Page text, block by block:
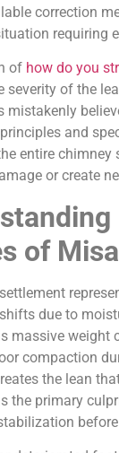
correction
requiring
of how do you
severity of the
mistakenly
and
entire chimney
or create
of
due to
massive weight
compaction
the lean
the primary